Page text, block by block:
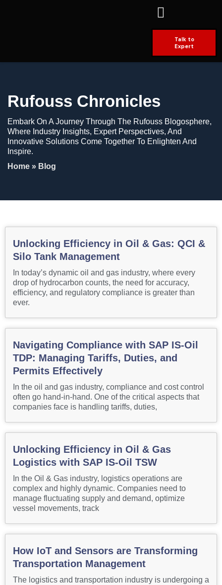
Talk to
Expert
Rufouss Chronicles
Embark On A Journey Through The Rufouss Blogosphere,
Where Industry Insights, Expert Perspectives, And
Innovative Solutions Come Together To Enlighten And
Inspire.
Home » Blog
Unlocking Efficiency in Oil & Gas: QCI &
Silo Tank Management
In today’s dynamic oil and gas industry, where every
drop of hydrocarbon counts, the need for accuracy,
efficiency, and regulatory compliance is greater than
ever.
Navigating Compliance with SAP IS-Oil
TDP: Managing Tariffs, Duties, and
Permits Effectively
In the oil and gas industry, compliance and cost control
often go hand-in-hand. One of the critical aspects that
companies face is handling tariffs, duties,
Unlocking Efficiency in Oil & Gas
Logistics with SAP IS-Oil TSW
In the Oil & Gas industry, logistics operations are
complex and highly dynamic. Companies need to
manage fluctuating supply and demand, optimize
vessel movements, track
How IoT and Sensors are Transforming
Transportation Management
The logistics and transportation industry is undergoing a